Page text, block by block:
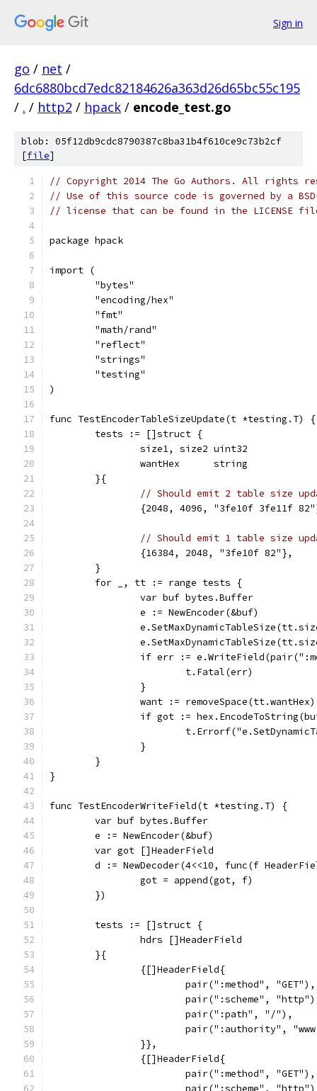
Sign in
go / net /
6dc6880bcd7edc82184626a363d26d65bc55c195
/ . / http2 / hpack / encode_test.go
blob: 05f12db9cdc8790387c8ba31b4f610ce9c73b2cf
[file]
// Copyright 2014 The Go Authors. All rights
// Use of this source code is governed by a
// license that can be found in the LICENSE
package hpack
import (
	"bytes"
	"encoding/hex"
	"fmt"
	"math/rand"
	"reflect"
	"strings"
	"testing"
)
func TestEncoderTableSizeUpdate(t *testing.T) {
	tests := []struct {
		size1, size2 uint32
		wantHex      string
	}{
// Should emit 2 table size
{2048, 4096, "3fe10f 3fe11f
// Should emit 1 table size
		{16384, 2048, "3fe10f 82"},
	}
	for _, tt := range tests {
		var buf bytes.Buffer
		e := NewEncoder(&buf)
if err :=
			t.Fatal(err)
		}
		want := removeSpace(tt.wantHex)
if got :=
		}
	}
}
func TestEncoderWriteField(t *testing.T) {
	var buf bytes.Buffer
	e := NewEncoder(&buf)
	var got []HeaderField
d := NewDecoder(4<<10, func(f
		got = append(got, f)
	})
	tests := []struct {
		hdrs []HeaderField
	}{
		{[]HeaderField{
			pair(":method", "GET"),
pair(":scheme",
			pair(":path", "/"),
pair(":authority",
		}},
		{[]HeaderField{
			pair(":method", "GET"),
pair(":scheme",